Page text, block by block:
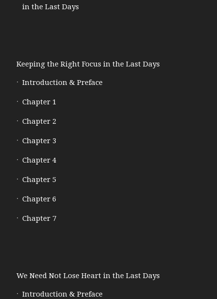
in the Last Days
Keeping the Right Focus in the Last Days
Introduction & Preface
Chapter 1
Chapter 2
Chapter 3
Chapter 4
Chapter 5
Chapter 6
Chapter 7
We Need Not Lose Heart in the Last Days
Introduction & Preface